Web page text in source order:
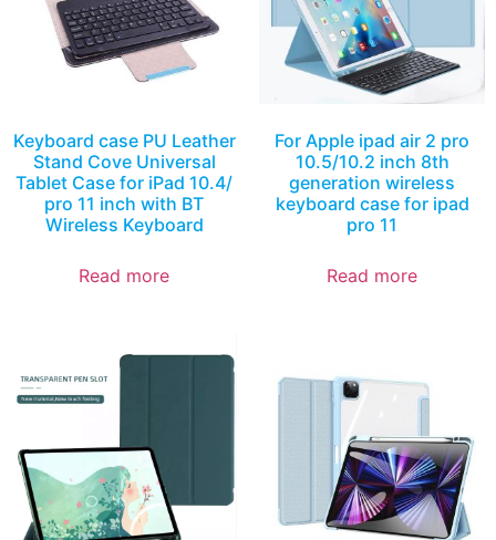
Keyboard case PU Leather
Stand Cove Universal
Tablet Case for iPad 10.4/
pro 11 inch with BT
Wireless Keyboard
Read more
For Apple ipad air 2 pro
10.5/10.2 inch 8th
generation wireless
keyboard case for ipad
pro 11
Read more